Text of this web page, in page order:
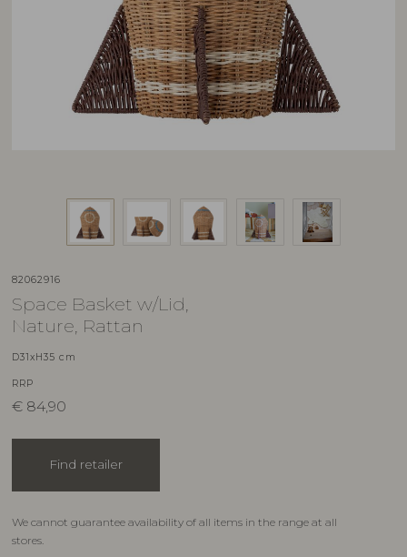
82062916
Space Basket w/Lid,
Nature, Rattan
D31xH35 cm
RRP
€ 84,90
Find retailer
We cannot guarantee availability of all items in the range at all
stores.